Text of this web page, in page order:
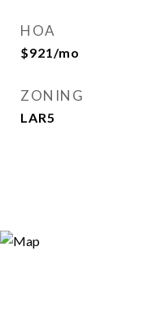
HOA
$921/mo
ZONING
LAR5